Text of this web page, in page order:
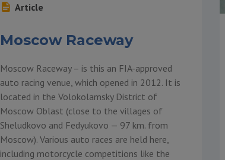
Article
Moscow Raceway
Moscow Raceway – is this an FIA-approved
auto racing venue, which opened in 2012. It is
located in the Volokolamsky District of
Moscow Oblast (close to the villages of
Sheludkovo and Fedyukovo — 97 km. from
Moscow). Various auto races are held here,
including motorcycle competitions like the